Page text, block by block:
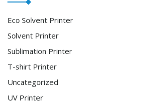
Eco Solvent Printer
Solvent Printer
Sublimation Printer
T-shirt Printer
Uncategorized
UV Printer